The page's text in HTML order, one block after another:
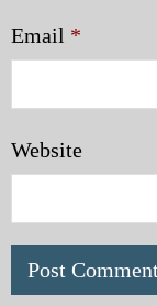
Email *
Website